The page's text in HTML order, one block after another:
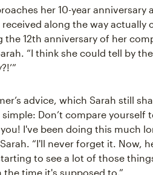
her 10-year anniversary
along the way actually
the 12th anniversary of her
“I think she could tell by
?!’”
advice, which Sarah still
Don’t compare yourself
I've been doing this much
Sarah. “I'll never forget it. Now,
to see a lot of those
the time it's supposed to.”